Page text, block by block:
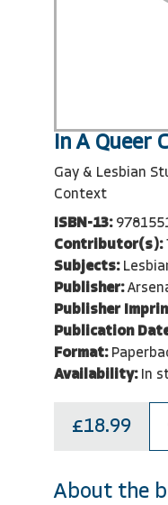
In A Queer
Gay & Lesbian
Context
ISBN-13:
Contributor(s):
Subjects:
Publisher:
Publisher
Publication
Format:
Availability: In
£18.99
About the